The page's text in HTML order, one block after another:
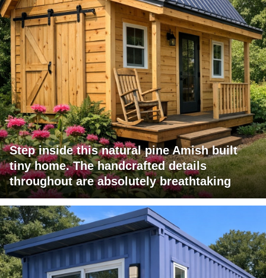
Step inside this natural pine Amish built
tiny home. The handcrafted details
throughout are absolutely breathtaking